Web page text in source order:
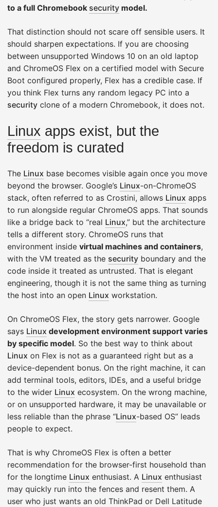
to a full Chromebook security model.
That distinction should not scare off sensible users. It
should sharpen expectations. If you are choosing
between unsupported Windows 10 on an old laptop
and ChromeOS Flex on a certified model with Secure
Boot configured properly, Flex has a credible case. If
you think Flex turns any random legacy PC into a
security clone of a modern Chromebook, it does not.
Linux apps exist, but the
freedom is curated
The Linux base becomes visible again once you move
beyond the browser. Google’s Linux-on-ChromeOS
stack, often referred to as Crostini, allows Linux apps
to run alongside regular ChromeOS apps. That sounds
like a bridge back to “real Linux,” but the architecture
tells a different story. ChromeOS runs that
environment inside virtual machines and containers,
with the VM treated as the security boundary and the
code inside it treated as untrusted. That is elegant
engineering, though it is not the same thing as turning
the host into an open Linux workstation.
On ChromeOS Flex, the story gets narrower. Google
says Linux development environment support varies
by specific model. So the best way to think about
Linux on Flex is not as a guaranteed right but as a
device-dependent bonus. On the right machine, it can
add terminal tools, editors, IDEs, and a useful bridge
to the wider Linux ecosystem. On the wrong machine,
or on unsupported hardware, it may be unavailable or
less reliable than the phrase “Linux-based OS” leads
people to expect.
That is why ChromeOS Flex is often a better
recommendation for the browser-first household than
for the longtime Linux enthusiast. A Linux enthusiast
may quickly run into the fences and resent them. A
user who just wants an old ThinkPad or Dell Latitude